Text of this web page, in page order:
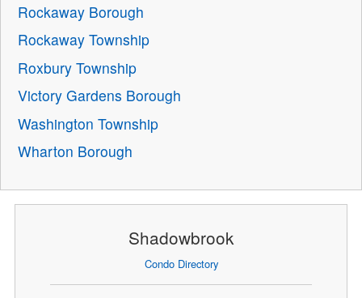
Rockaway Borough
Rockaway Township
Roxbury Township
Victory Gardens Borough
Washington Township
Wharton Borough
Shadowbrook
Condo Directory